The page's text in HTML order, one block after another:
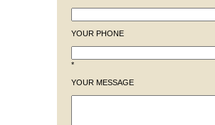
YOUR PHONE
*
YOUR MESSAGE